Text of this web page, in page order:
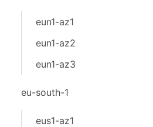
eun1-az1
eun1-az2
eun1-az3
eu-south-1
eus1-az1